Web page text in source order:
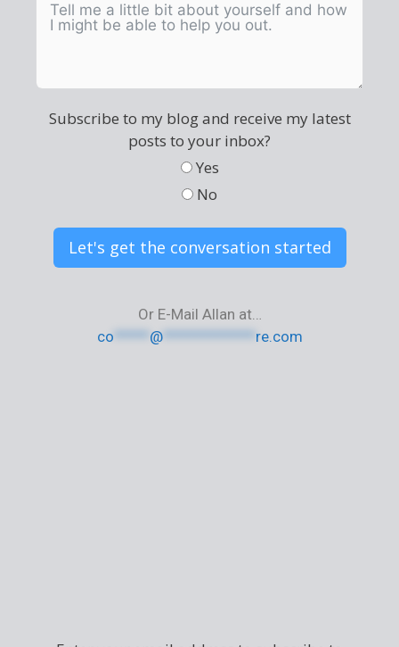
Subscribe to my blog and receive my latest
posts to your inbox?
Yes
No
Let's get the conversation started
Or E-Mail Allan at…
co
@************* re.com